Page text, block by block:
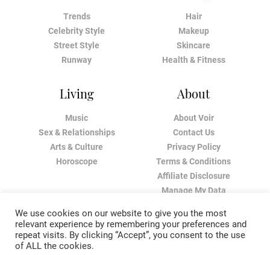
Trends
Celebrity Style
Street Style
Runway
Hair
Makeup
Skincare
Health & Fitness
Living
Music
Sex & Relationships
Arts & Culture
Horoscope
About
About Voir
Contact Us
Privacy Policy
Terms & Conditions
Affiliate Disclosure
Manage My Data
We use cookies on our website to give you the most
relevant experience by remembering your preferences and
repeat visits. By clicking “Accept”, you consent to the use
of ALL the cookies.